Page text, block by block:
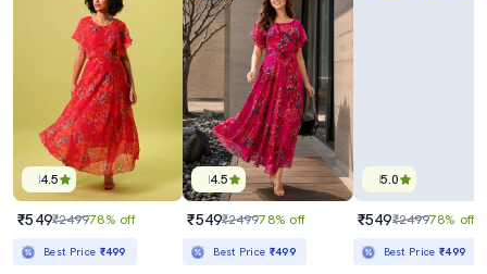
4.5
₹549₹249978% off
Best Price ₹499
4.5
₹549₹249978% off
Best Price ₹499
5.0
₹549₹249978% off
Best Price₹499